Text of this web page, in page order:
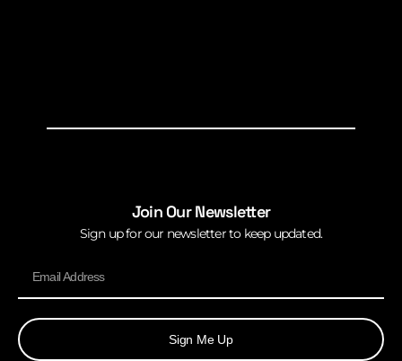
Join Our Newsletter
Sign up for our newsletter to keep updated.
Sign Me Up